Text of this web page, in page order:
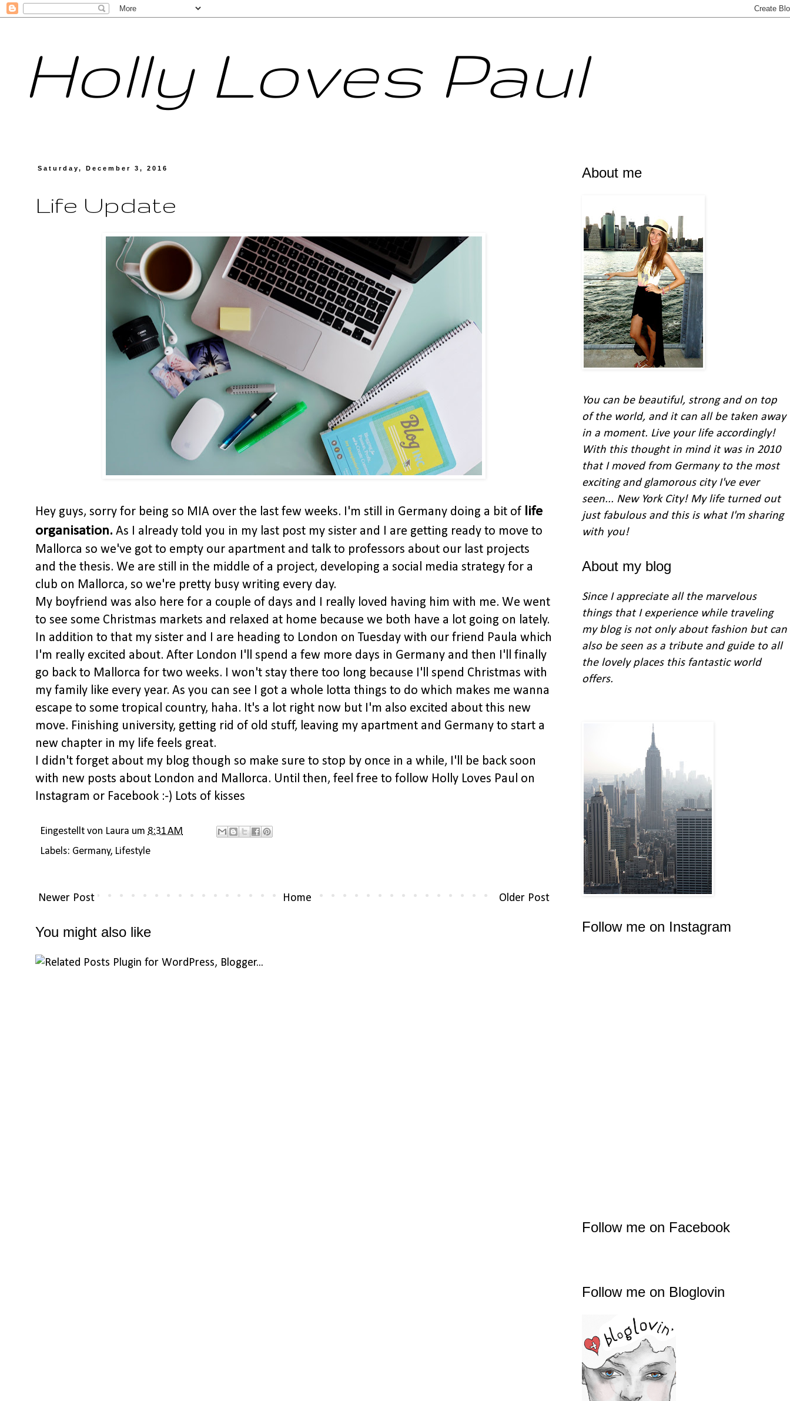
Holly Loves Paul
Saturday, December 3, 2016
Life Update
Hey guys, sorry for being so MIA over the last few weeks. I'm still in Germany doing a bit of life
organisation. As I already told you in my last post my sister and I are getting ready to move to
Mallorca so we've got to empty our apartment and talk to professors about our last projects
and the thesis. We are still in the middle of a project, developing a social media strategy for a
club on Mallorca, so we're pretty busy writing every day.
My boyfriend was also here for a couple of days and I really loved having him with me. We went
to see some Christmas markets and relaxed at home because we both have a lot going on lately.
In addition to that my sister and I are heading to London on Tuesday with our friend Paula which
I'm really excited about. After London I'll spend a few more days in Germany and then I'll finally
go back to Mallorca for two weeks. I won't stay there too long because I'll spend Christmas with
my family like every year. As you can see I got a whole lotta things to do which makes me wanna
escape to some tropical country, haha. It's a lot right now but I'm also excited about this new
move. Finishing university, getting rid of old stuff, leaving my apartment and Germany to start a
new chapter in my life feels great.
I didn't forget about my blog though so make sure to stop by once in a while, I'll be back soon
with new posts about London and Mallorca. Until then, feel free to follow Holly Loves Paul on
Instagram or Facebook :-) Lots of kisses
Eingestellt von Laura um 8:31 AM
Labels: Germany, Lifestyle
Newer Post Older Post
Home
You might also like
About me
You can be beautiful, strong and on top
of the world, and it can all be taken away
in a moment. Live your life accordingly!
With this thought in mindit was in 2010
that I moved from Germany to the most
exciting and glamorous city I've ever
seen... New York City!My life turned out
just fabulous and this is what I'm sharing
with you!
About my blog
Since I appreciate all the marvelous
things that I experience while traveling
my blog is not only about fashion but can
also be seen as a tribute and guide to all
the lovely places this fantastic world
offers.
Follow me on Instagram
Follow me on Facebook
Follow me on Bloglovin